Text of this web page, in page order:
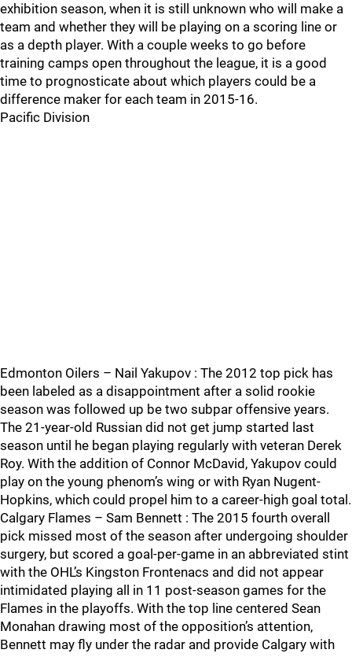
exhibition season, when it is still unknown who will make a
team and whether they will be playing on a scoring line or
as a depth player. With a couple weeks to go before
training camps open throughout the league, it is a good
time to prognosticate about which players could be a
difference maker for each team in 2015-16.
Pacific Division
Edmonton Oilers – Nail Yakupov : The 2012 top pick has
been labeled as a disappointment after a solid rookie
season was followed up be two subpar offensive years.
The 21-year-old Russian did not get jump started last
season until he began playing regularly with veteran Derek
Roy. With the addition of Connor McDavid, Yakupov could
play on the young phenom’s wing or with Ryan Nugent-
Hopkins, which could propel him to a career-high goal total.
Calgary Flames – Sam Bennett : The 2015 fourth overall
pick missed most of the season after undergoing shoulder
surgery, but scored a goal-per-game in an abbreviated stint
with the OHL’s Kingston Frontenacs and did not appear
intimidated playing all in 11 post-season games for the
Flames in the playoffs. With the top line centered Sean
Monahan drawing most of the opposition’s attention,
Bennett may fly under the radar and provide Calgary with